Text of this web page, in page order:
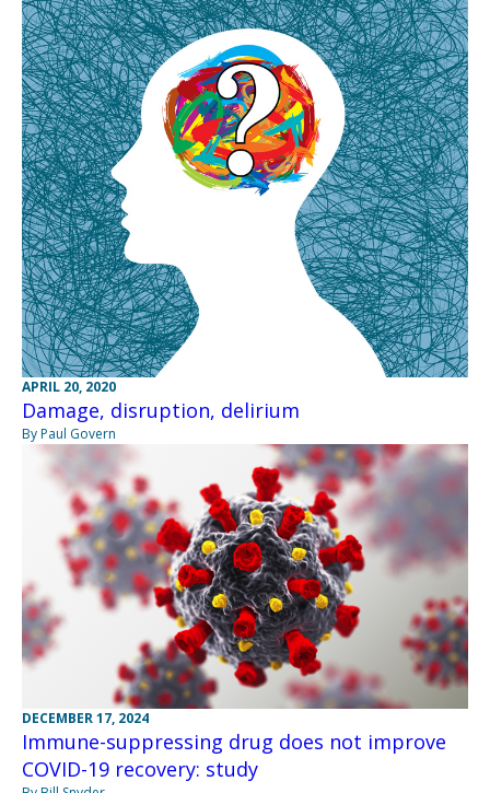
APRIL 20, 2020
Damage, disruption, delirium
By Paul Govern
DECEMBER 17, 2024
Immune-suppressing drug does not improve
COVID-19 recovery: study